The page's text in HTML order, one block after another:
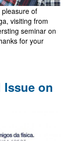
of
visiting from
seminar on
for your
Issue on